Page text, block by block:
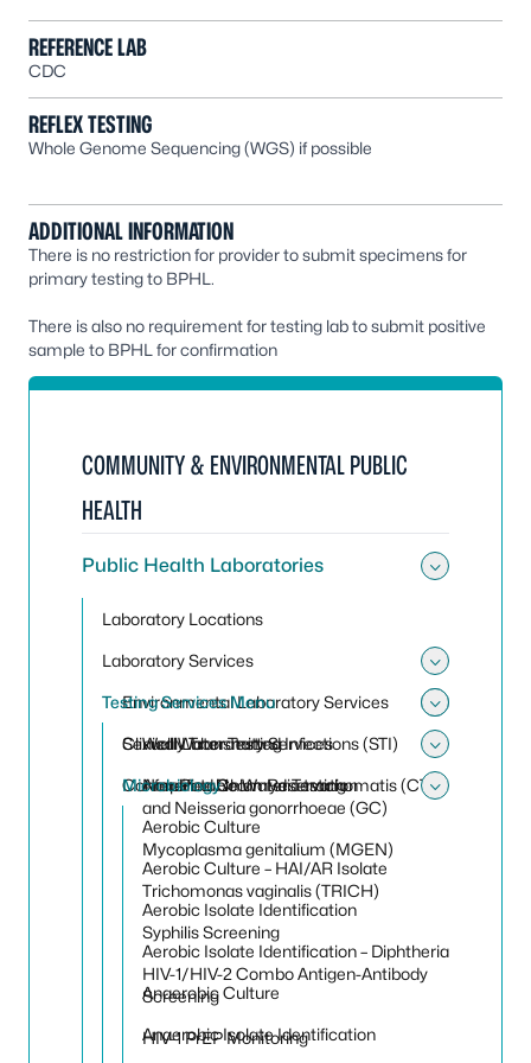
REFERENCE LAB
CDC
REFLEX TESTING
Whole Genome Sequencing (WGS) if possible
ADDITIONAL INFORMATION
There is no restriction for provider to submit specimens for
primary testing to BPHL.
There is also no requirement for testing lab to submit positive
sample to BPHL for confirmation
COMMUNITY & ENVIRONMENTAL PUBLIC
HEALTH
Public Health Laboratories
Laboratory Locations
Laboratory Services
Toggle
Environmental Laboratory Services
Well Water Testing
Non-Potable Water Testing
Clinical Laboratory Services
Conference Room Reservation
Testing Services Menu
Toggle
Sexually Transmitted Infections (STI)
Amplified Chlamydia trachomatis (CT)
and Neisseria gonorrhoeae (GC)
Mycoplasma genitalium (MGEN)
Trichomonas vaginalis (TRICH)
Syphilis Screening
HIV-1/HIV-2 Combo Antigen-Antibody
Screening
HIV-1 PrEP Monitoring
Microbiology
Aerobic Culture
Aerobic Culture – HAI/AR Isolate
Aerobic Isolate Identification
Aerobic Isolate Identification – Diphtheria
Anaerobic Culture
Anaerobic Isolate Identification